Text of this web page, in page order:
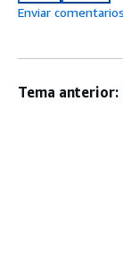
Enviar comentarios
Tema anterior: